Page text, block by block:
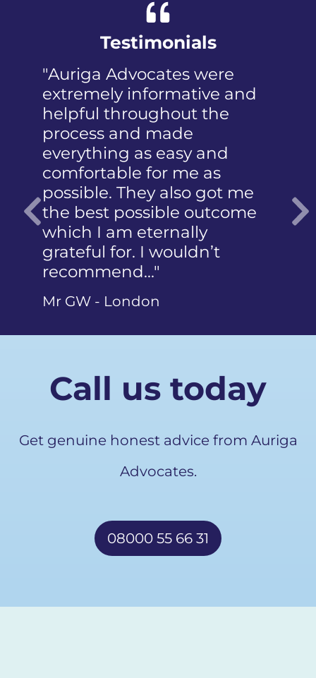
Testimonials
"Once again, I am really
impressed with the service
and quality of work
provided by Andrea and
Toby in addressing and
even consolidating multiple
speeding offences. I highly
recommend the firm and
the team to support clients
in…"
Mr H
Previous
Call us today
08000 55 66 31